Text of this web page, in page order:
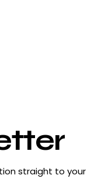
straight to your